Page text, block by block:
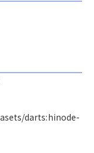
darts:hinode-